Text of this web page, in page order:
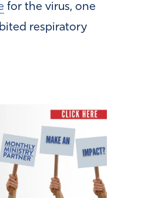
for the virus, one
respiratory